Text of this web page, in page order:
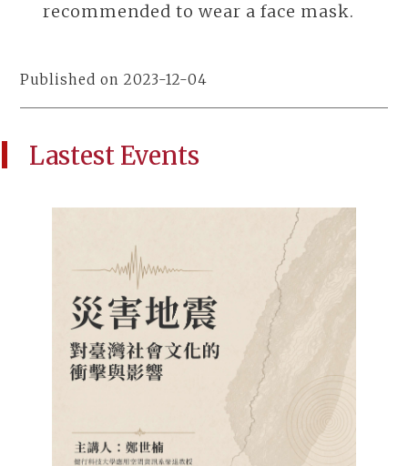
recommended to wear a face mask.
Published on 2023-12-04
Lastest Events